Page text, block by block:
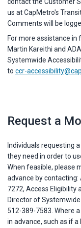
us at CapMetro's
Comments will be
For more assistance in
Martin Kareithi and
Systemwide
to ccr-
Request a
Individuals requesting
they need in order to
When feasible, please
advance by
7272, Access Eligibility
Director of
512-389-7583. Where
in advance, such as if